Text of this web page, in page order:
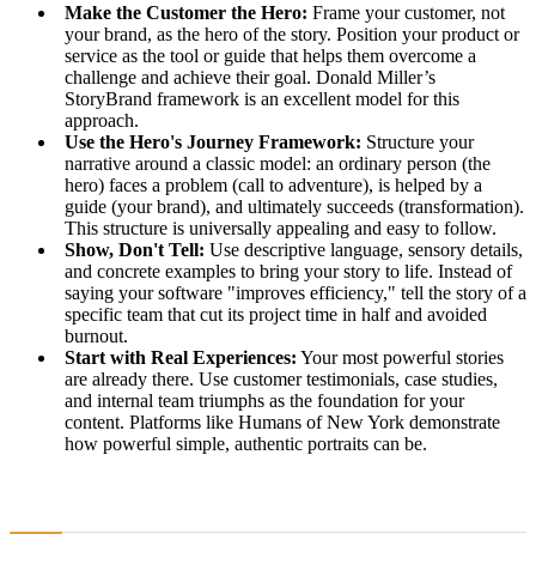
Make the Customer the Hero: Frame your customer, not
your brand, as the hero of the story. Position your product or
service as the tool or guide that helps them overcome a
challenge and achieve their goal. Donald Miller’s
StoryBrand framework is an excellent model for this
approach.
Use the Hero's Journey Framework: Structure your
narrative around a classic model: an ordinary person (the
hero) faces a problem (call to adventure), is helped by a
guide (your brand), and ultimately succeeds (transformation).
This structure is universally appealing and easy to follow.
Show, Don't Tell: Use descriptive language, sensory details,
and concrete examples to bring your story to life. Instead of
saying your software "improves efficiency," tell the story of a
specific team that cut its project time in half and avoided
burnout.
Start with Real Experiences: Your most powerful stories
are already there. Use customer testimonials, case studies,
and internal team triumphs as the foundation for your
content. Platforms like Humans of New York demonstrate
how powerful simple, authentic portraits can be.